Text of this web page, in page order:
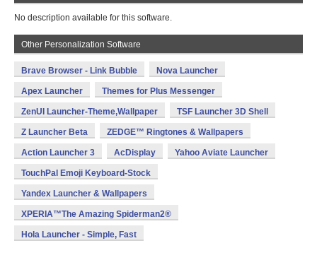
No description available for this software.
Other Personalization Software
Brave Browser - Link Bubble Nova Launcher
Apex Launcher Themes for Plus Messenger
ZenUI Launcher-Theme,Wallpaper TSF Launcher 3D Shell
Z Launcher Beta ZEDGE™ Ringtones & Wallpapers
Action Launcher 3 AcDisplay Yahoo Aviate Launcher
TouchPal Emoji Keyboard-Stock
Yandex Launcher & Wallpapers
XPERIA™The Amazing Spiderman2®
Hola Launcher - Simple, Fast